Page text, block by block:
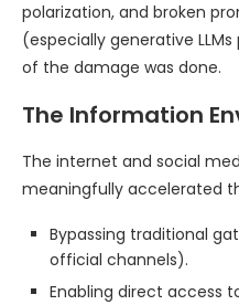
polarization, and broken
(especially generative
of the damage was done.
The Information
The internet and social
meaningfully accelerated
Bypassing traditional
official channels).
Enabling direct access